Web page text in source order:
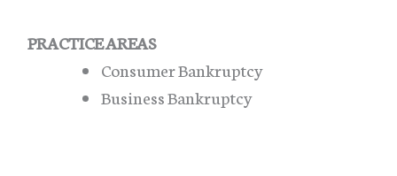
PRACTICE AREAS
Consumer Bankruptcy
Business Bankruptcy